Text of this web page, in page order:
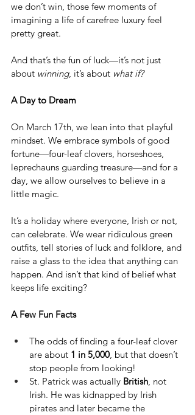
we don’t win, those few moments of
imagining a life of carefree luxury feel
pretty great.
And that’s the fun of luck—it’s not just
about winning, it’s about what if?
A Day to Dream
On March 17th, we lean into that playful
mindset. We embrace symbols of good
fortune—four-leaf clovers, horseshoes,
leprechauns guarding treasure—and for a
day, we allow ourselves to believe in a
little magic.
It’s a holiday where everyone, Irish or not,
can celebrate. We wear ridiculous green
outfits, tell stories of luck and folklore, and
raise a glass to the idea that anything can
happen. And isn’t that kind of belief what
keeps life exciting?
A Few Fun Facts
The odds of finding a four-leaf clover
are about 1 in 5,000, but that doesn’t
stop people from looking!
St. Patrick was actually British, not
Irish. He was kidnapped by Irish
pirates and later became the